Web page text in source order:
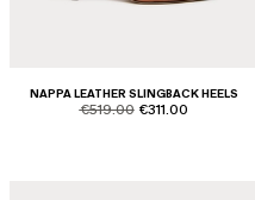
NAPPA LEATHER SLINGBACK HEELS
product.price.original
€519.00 product.price.sale
€311.00